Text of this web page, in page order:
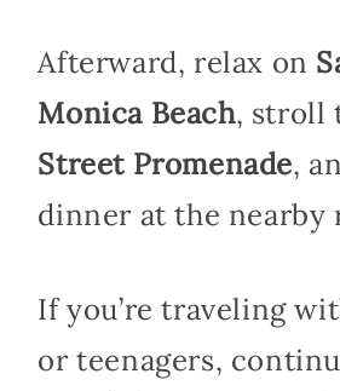
Afterward, relax on
Monica Beach, stroll
Street Promenade,
dinner at the nearby
If you’re traveling
or teenagers,